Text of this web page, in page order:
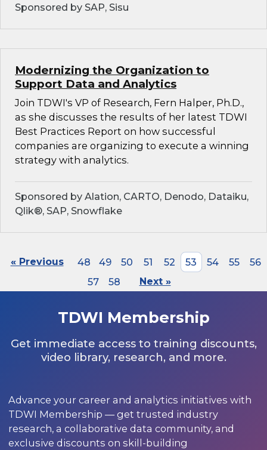
Sponsored by SAP, Sisu
Modernizing the Organization to
Support Data and Analytics
Join TDWI's VP of Research, Fern Halper, Ph.D.,
as she discusses the results of her latest TDWI
Best Practices Report on how successful
companies are organizing to execute a winning
strategy with analytics.
Sponsored by Alation, CARTO, Denodo, Dataiku,
Qlik®, SAP, Snowflake
« Previous 48 49 50 51 52 53 54 55
56
57
58 Next »
TDWI Membership
Get immediate access to training discounts,
video library, research, and more.
Advance your career and analytics initiatives with
TDWI Membership — get trusted industry
research, a collaborative data community, and
exclusive discounts on skill-building